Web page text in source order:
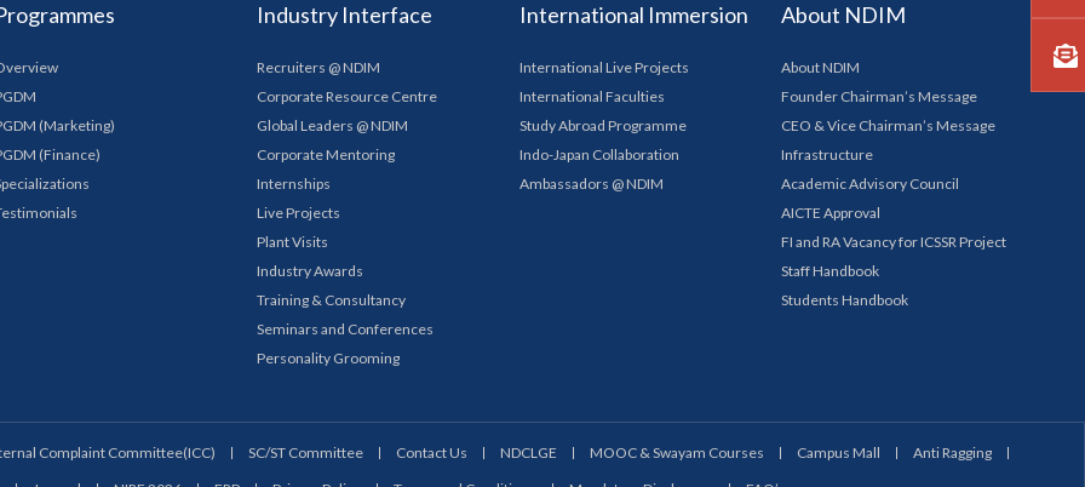
(Marketing)
(Finance)
Industry Interface
Recruiters @ NDIM
Corporate Resource Centre
Global Leaders @ NDIM
Corporate Mentoring
Internships
Live Projects
Plant Visits
Industry Awards
Training & Consultancy
Seminars and Conferences
Personality Grooming
International Immersion
International Live Projects
International Faculties
Study Abroad Programme
Indo-Japan Collaboration
Ambassadors @ NDIM
About NDIM
About NDIM
Founder Chairman’s Message
CEO & Vice Chairman’s Message
Infrastructure
Academic Advisory Council
AICTE Approval
FI and RA Vacancy for ICSSR Project
Staff Handbook
Students Handbook
Complaint Committee(ICC) SC/ST Committee Contact Us NDCLGE MOOC & Swayam Courses Campus Mall
Anti Ragging